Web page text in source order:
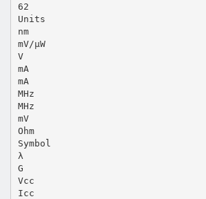
62
Units
nm
mV/µW
V
mA
mA
MHz
MHz
mV
Ohm
Symbol
λ
G
Vcc
Icc